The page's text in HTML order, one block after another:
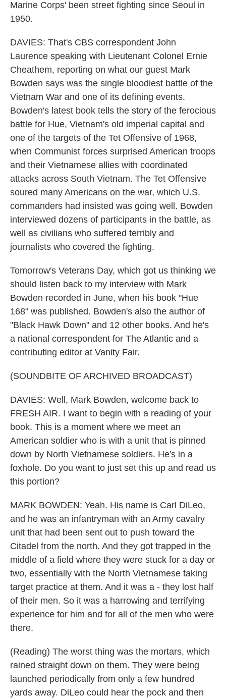
Marine Corps' been street fighting since Seoul in
1950.
DAVIES: That's CBS correspondent John
Laurence speaking with Lieutenant Colonel Ernie
Cheathem, reporting on what our guest Mark
Bowden says was the single bloodiest battle of the
Vietnam War and one of its defining events.
Bowden's latest book tells the story of the ferocious
battle for Hue, Vietnam's old imperial capital and
one of the targets of the Tet Offensive of 1968,
when Communist forces surprised American troops
and their Vietnamese allies with coordinated
attacks across South Vietnam. The Tet Offensive
soured many Americans on the war, which U.S.
commanders had insisted was going well. Bowden
interviewed dozens of participants in the battle, as
well as civilians who suffered terribly and
journalists who covered the fighting.
Tomorrow's Veterans Day, which got us thinking we
should listen back to my interview with Mark
Bowden recorded in June, when his book "Hue
168" was published. Bowden's also the author of
"Black Hawk Down" and 12 other books. And he's
a national correspondent for The Atlantic and a
contributing editor at Vanity Fair.
(SOUNDBITE OF ARCHIVED BROADCAST)
DAVIES: Well, Mark Bowden, welcome back to
FRESH AIR. I want to begin with a reading of your
book. This is a moment where we meet an
American soldier who is with a unit that is pinned
down by North Vietnamese soldiers. He's in a
foxhole. Do you want to just set this up and read us
this portion?
MARK BOWDEN: Yeah. His name is Carl DiLeo,
and he was an infantryman with an Army cavalry
unit that had been sent out to push toward the
Citadel from the north. And they got trapped in the
middle of a field where they were stuck for a day or
two, essentially with the North Vietnamese taking
target practice at them. And it was a - they lost half
of their men. So it was a harrowing and terrifying
experience for him and for all of the men who were
there.
(Reading) The worst thing was the mortars, which
rained straight down on them. They were being
launched periodically from only a few hundred
yards away. DiLeo could hear the pock and then